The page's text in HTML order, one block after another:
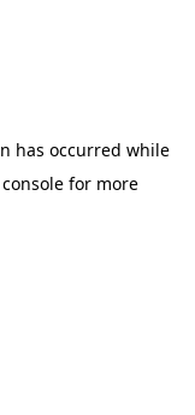
has occurred while
for more